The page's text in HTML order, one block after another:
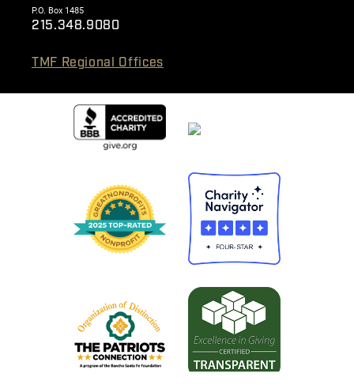
P.O. Box 1485
215.348.9080
TMF Regional Offices